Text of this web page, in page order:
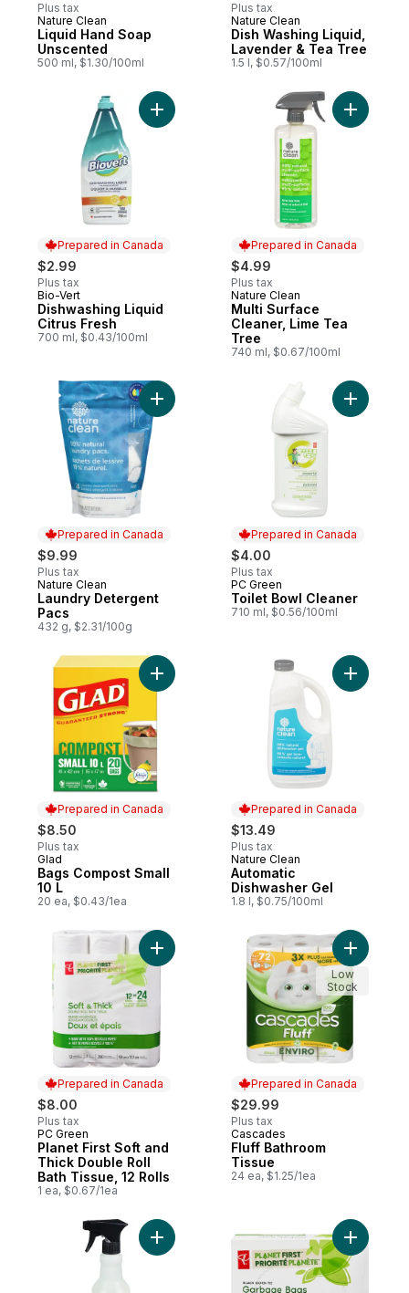
Plus tax
Prepared in Canada
Nature Clean
Liquid Hand Soap
Unscented
500 ml, $1.30/100ml
Plus tax
Prepared in Canada
Nature Clean
Dish Washing Liquid,
Lavender & Tea Tree
1.5 l, $0.57/100ml
Prepared in Canada
$2.99
Plus tax
Prepared in Canada
Bio-Vert
Dishwashing Liquid
Citrus Fresh
700 ml, $0.43/100ml
Add Dishwashing Liquid Citrus Fresh to
Prepared in Canada
$4.99
Plus tax
Prepared in Canada
Nature Clean
Multi Surface
Cleaner, Lime Tea
Tree
740 ml, $0.67/100ml
Add
Prepared in Canada
$9.99
Plus tax
Prepared in Canada
Nature Clean
Laundry Detergent
Pacs
432 g, $2.31/100g
Add Laundry Detergent Pacs to cart
Prepared in Canada
$4.00
Plus tax
Prepared in Canada
PC Green
Toilet Bowl Cleaner
710 ml, $0.56/100ml
Add
Prepared in Canada
$8.50
Plus tax
Prepared in Canada
Glad
Bags Compost Small
10 L
20 ea, $0.43/1ea
Add Bags Compost Small 10 L to cart
Prepared in Canada
$13.49
Plus tax
Prepared in Canada
Nature Clean
Automatic
Dishwasher Gel
1.8 l, $0.75/100ml
Add
Prepared in Canada
$8.00
Plus tax
Prepared in Canada
PC Green
Planet First Soft and
Thick Double Roll
Bath Tissue, 12 Rolls
1 ea, $0.67/1ea
Add Planet First Soft and Thick Double
Prepared in Canada
$29.99
Plus tax
Prepared in Canada
Cascades
Fluff Bathroom
Tissue
24 ea, $1.25/1ea
Add Fluff
Low
Stock
Add Basil Scent Multi-Surface Everyday
Add